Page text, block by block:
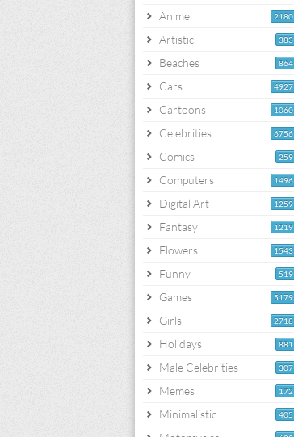
2180
Anime
383
Artistic
864
Beaches
4927
Cars
1060
Cartoons
6756
Celebrities
259
Comics
1496
Computers
1259
Digital Art
1219
Fantasy
1543
Flowers
519
Funny
5179
Games
2718
Girls
881
Holidays
307
Male Celebrities
172
Memes
405
Minimalistic